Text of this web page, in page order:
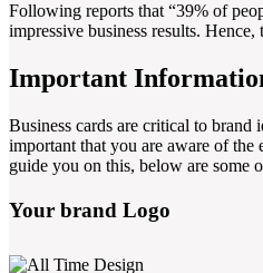
Following reports that “39% of
impressive business results.
Important
Business cards are critical to brand
important that you are aware of the
guide you on this, below are some
Your brand Logo